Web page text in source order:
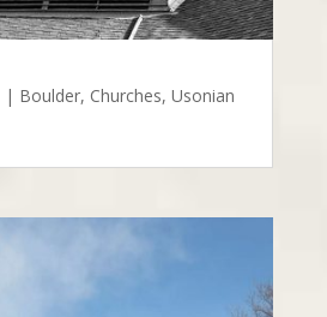
| Boulder, Churches, Usonian